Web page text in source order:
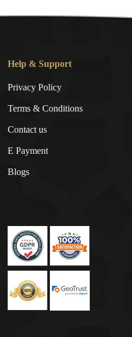
Help & Support
Privacy Policy
Terms & Conditions
Contact us
E Payment
Blogs